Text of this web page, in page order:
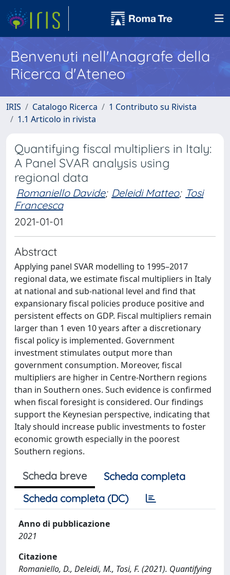
Benvenuti nell'Anagrafe della
Ricerca d'Ateneo
IRIS Catalogo Ricerca
1 Contributo su Rivista
1.1 Articolo in rivista
Quantifying fiscal multipliers in Italy:
A Panel SVAR analysis using
regional data
Romaniello Davide; Deleidi Matteo; Tosi
Francesca
2021-01-01
Abstract
Applying panel SVAR modelling to 1995–2017
regional data, we estimate fiscal multipliers in Italy
at national and sub-national level and find that
expansionary fiscal policies produce positive and
persistent effects on GDP. Fiscal multipliers remain
larger than 1 even 10 years after a discretionary
fiscal policy is implemented. Government
investment stimulates output more than
government consumption. Moreover, fiscal
multipliers are higher in Centre-Northern regions
than in Southern ones. Such evidence is confirmed
when fiscal foresight is considered. Our findings
support the Keynesian perspective, indicating that
Italy should increase public investments to foster
economic growth especially in the poorest
Southern regions.
Scheda breve
Scheda completa
Scheda completa (DC)
Anno di pubblicazione
2021
Citazione
Romaniello, D., Deleidi, M., Tosi, F. (2021). Quantifying